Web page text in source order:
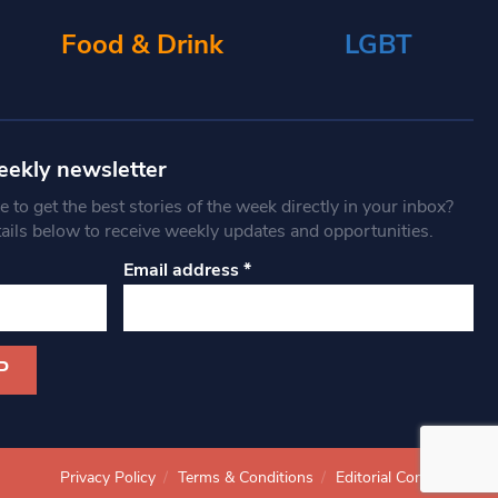
Food & Drink LGBT
newsletter
to get the best stories of the week directly in your inbox?
below to receive weekly updates and opportunities.
Email address*
Privacy Policy Terms & Conditions Editorial Complaints